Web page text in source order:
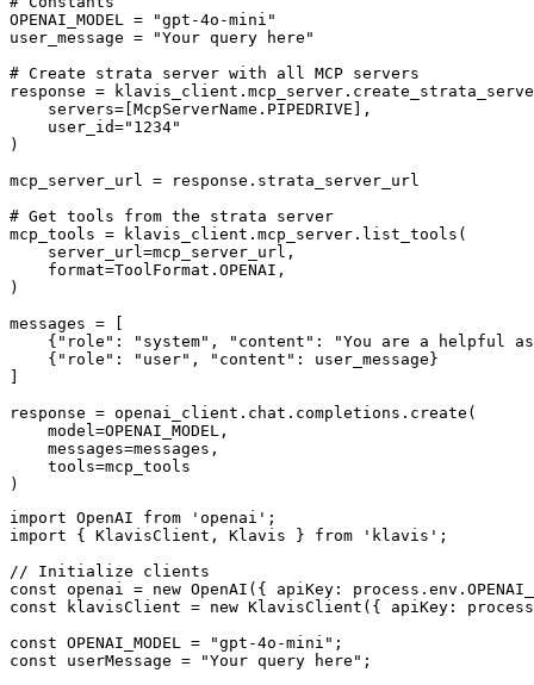
OPENAI_MODEL = "gpt-4o-mini"
user_message = "Your query here"
# Create strata server with all MCP servers
response =
    servers=[McpServerName.PIPEDRIVE],
    user_id="1234"
)
mcp_server_url = response.strata_server_url
# Get tools from the strata server
mcp_tools = klavis_client.mcp_server.list_tools(
    server_url=mcp_server_url,
    format=ToolFormat.OPENAI,
)
messages = [
{"role": "system", "content": "You are a helpful
    {"role": "user", "content": user_message}
response = openai_client.chat.completions.create(
    model=OPENAI_MODEL,
    messages=messages,
    tools=mcp_tools
)
import OpenAI from 'openai';
import { KlavisClient, Klavis } from 'klavis';
// Initialize clients
const openai = new OpenAI({ apiKey:
const klavisClient = new KlavisClient({ apiKey:
const OPENAI_MODEL = "gpt-4o-mini";
const userMessage = "Your query here";